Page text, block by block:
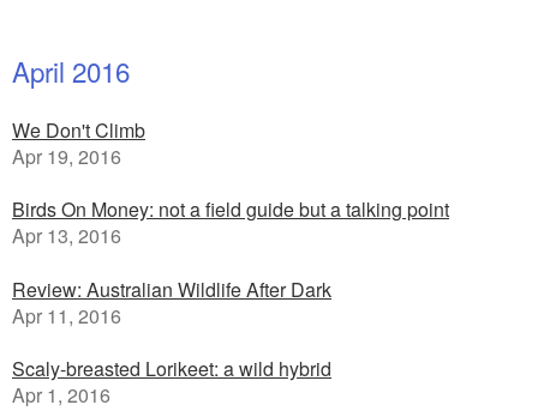
April 2016
We Don't Climb
Apr 19, 2016
Birds On Money: not a field guide but a talking point
Apr 13, 2016
Review: Australian Wildlife After Dark
Apr 11, 2016
Scaly-breasted Lorikeet: a wild hybrid
Apr 1, 2016